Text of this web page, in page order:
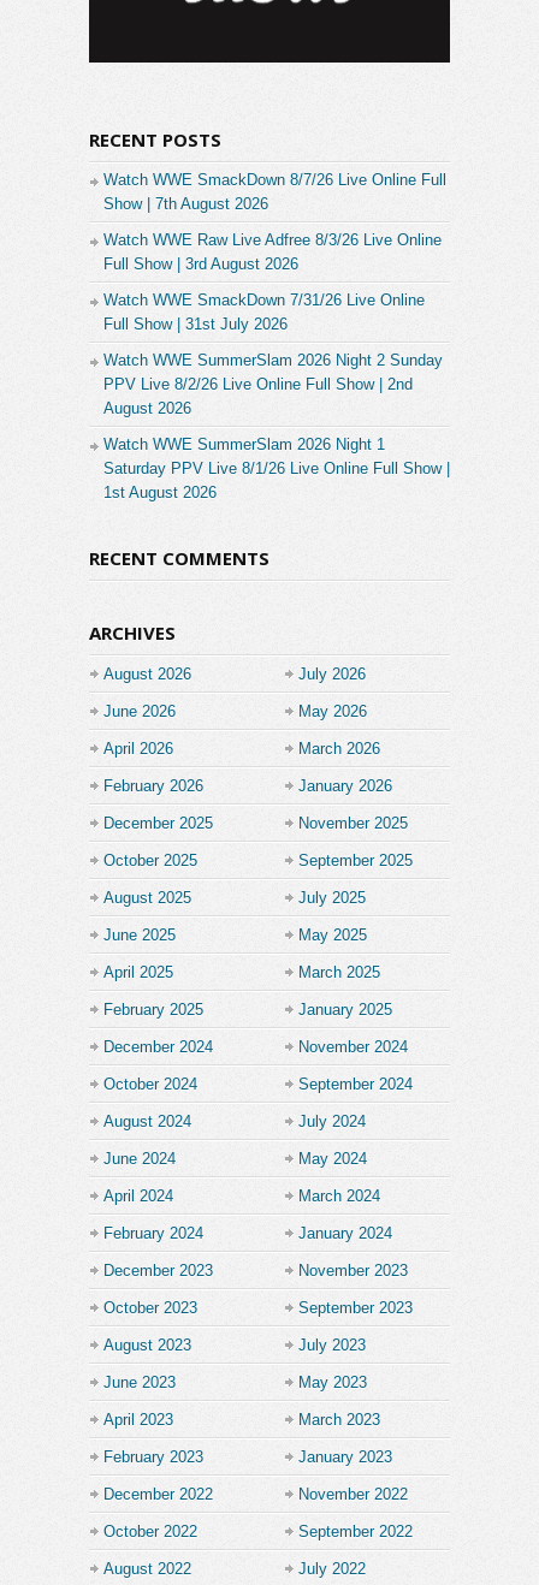
RECENT POSTS
Watch WWE SmackDown 8/7/26 Live Online Full
Show | 7th August 2026
Watch WWE Raw Live Adfree 8/3/26 Live Online
Full Show | 3rd August 2026
Watch WWE SmackDown 7/31/26 Live Online
Full Show | 31st July 2026
Watch WWE SummerSlam 2026 Night 2 Sunday
PPV Live 8/2/26 Live Online Full Show | 2nd
August 2026
Watch WWE SummerSlam 2026 Night 1
Saturday PPV Live 8/1/26 Live Online Full Show |
1st August 2026
RECENT COMMENTS
ARCHIVES
August 2026 July 2026
June 2026 May 2026
April 2026 March 2026
February 2026 January 2026
December 2025 November 2025
October 2025 September 2025
August 2025 July 2025
June 2025 May 2025
April 2025 March 2025
February 2025 January 2025
December 2024 November 2024
October 2024 September 2024
August 2024 July 2024
June 2024 May 2024
April 2024 March 2024
February 2024 January 2024
December 2023 November 2023
October 2023 September 2023
August 2023 July 2023
June 2023 May 2023
April 2023 March 2023
February 2023 January 2023
December 2022 November 2022
October 2022 September 2022
August 2022 July 2022